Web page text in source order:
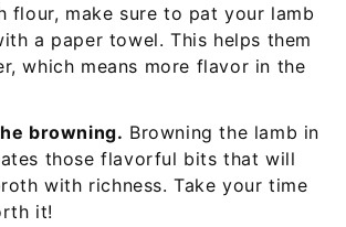
flour, make sure to pat your lamb
a paper towel. This helps them
which means more flavor in the
browning. Browning the lamb in
those flavorful bits that will
with richness. Take your time
it!